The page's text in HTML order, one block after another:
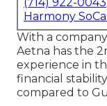
Harmony
With a
Aetna has the
experience in
financial
compared to